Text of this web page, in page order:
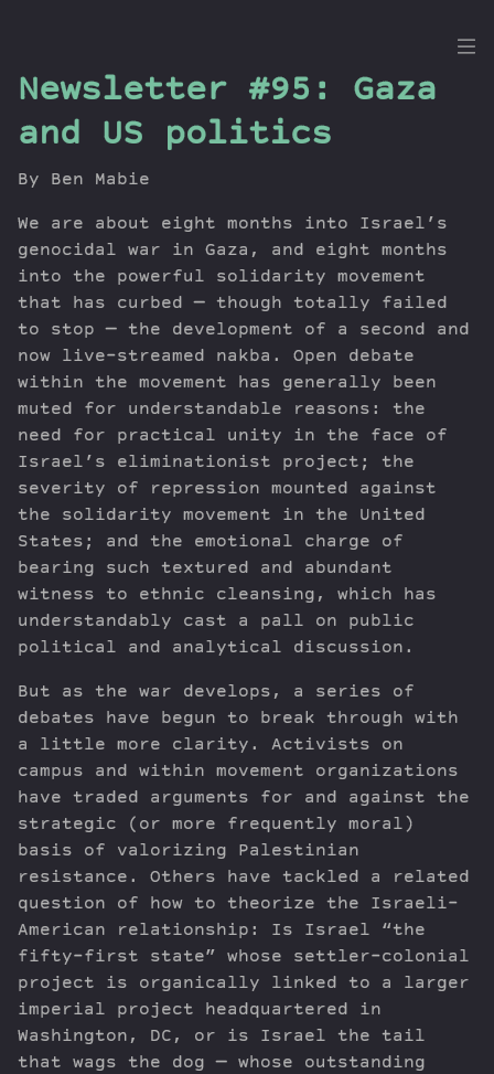
the
Dig
Episodes
Topics
Guests
Newsletter
Series
Contribute
About Dan
Newsletter #95: Gaza
and US politics
By Ben Mabie
We are about eight months into Israel’s
genocidal war in Gaza, and eight months
into the powerful solidarity movement
that has curbed — though totally failed
to stop — the development of a second and
now live-streamed nakba. Open debate
within the movement has generally been
muted for understandable reasons: the
need for practical unity in the face of
Israel’s eliminationist project; the
severity of repression mounted against
the solidarity movement in the United
States; and the emotional charge of
bearing such textured and abundant
witness to ethnic cleansing, which has
understandably cast a pall on public
political and analytical discussion.
But as the war develops, a series of
debates have begun to break through with
a little more clarity. Activists on
campus and within movement organizations
have traded arguments for and against the
strategic (or more frequently moral)
basis of valorizing Palestinian
resistance. Others have tackled a related
question of how to theorize the Israeli-
American relationship: Is Israel “the
fifty-first state” whose settler-colonial
project is organically linked to a larger
imperial project headquartered in
Washington, DC, or is Israel the tail
that wags the dog — whose outstanding